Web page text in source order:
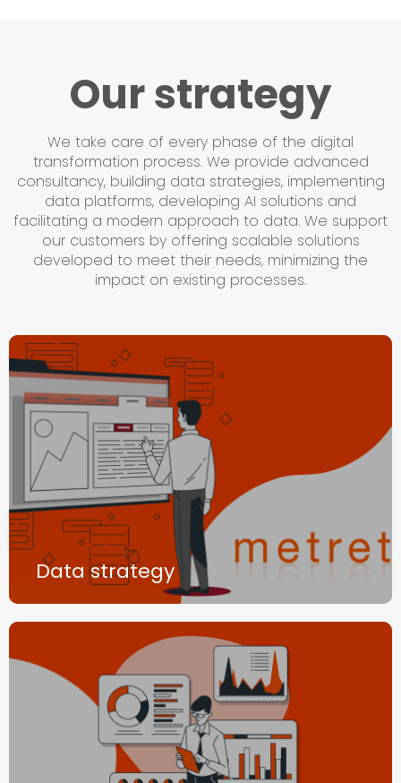
Our strategy
We take care of every phase of the digital
transformation process. We provide advanced
consultancy, building data strategies, implementing
data platforms, developing AI solutions and
facilitating a modern approach to data. We support
our customers by offering scalable solutions
developed to meet their needs, minimizing the
impact on existing processes.
Data strategy